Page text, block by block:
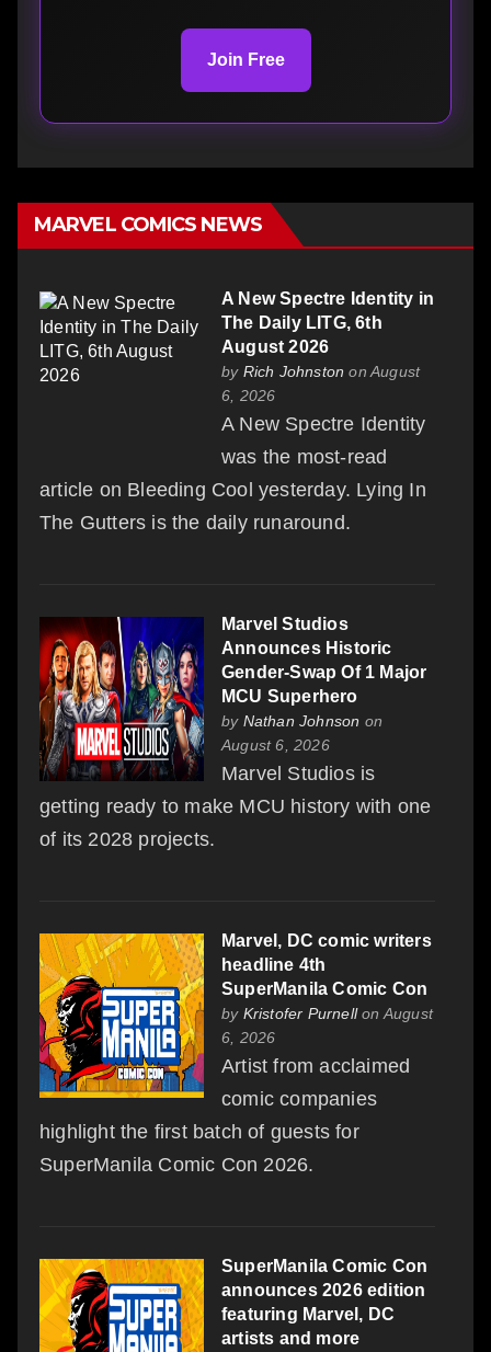
Join Free
MARVEL COMICS NEWS
A New Spectre Identity in
The Daily LITG, 6th
August 2026
by Rich Johnston on August
6, 2026
A New Spectre Identity
was the most-read
article on Bleeding Cool yesterday. Lying In
The Gutters is the daily runaround.
Marvel Studios
Announces Historic
Gender-Swap Of 1 Major
MCU Superhero
by Nathan Johnson on
August 6, 2026
Marvel Studios is
getting ready to make MCU history with one
of its 2028 projects.
Marvel, DC comic writers
headline 4th
SuperManila Comic Con
by Kristofer Purnellon August
6, 2026
Artist from acclaimed
comic companies
highlight the first batch of guests for
SuperManila Comic Con 2026.
SuperManila Comic Con
announces 2026 edition
featuring Marvel, DC
artists and more